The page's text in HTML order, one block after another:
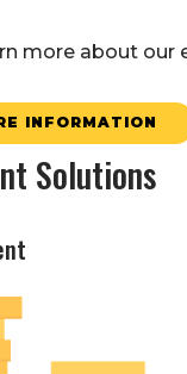
more about
INFORMATION
Solutions